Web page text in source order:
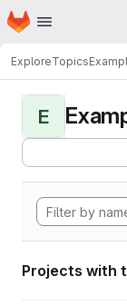
Skip to main content
Homepage
ExploreTopics
E
Projects with